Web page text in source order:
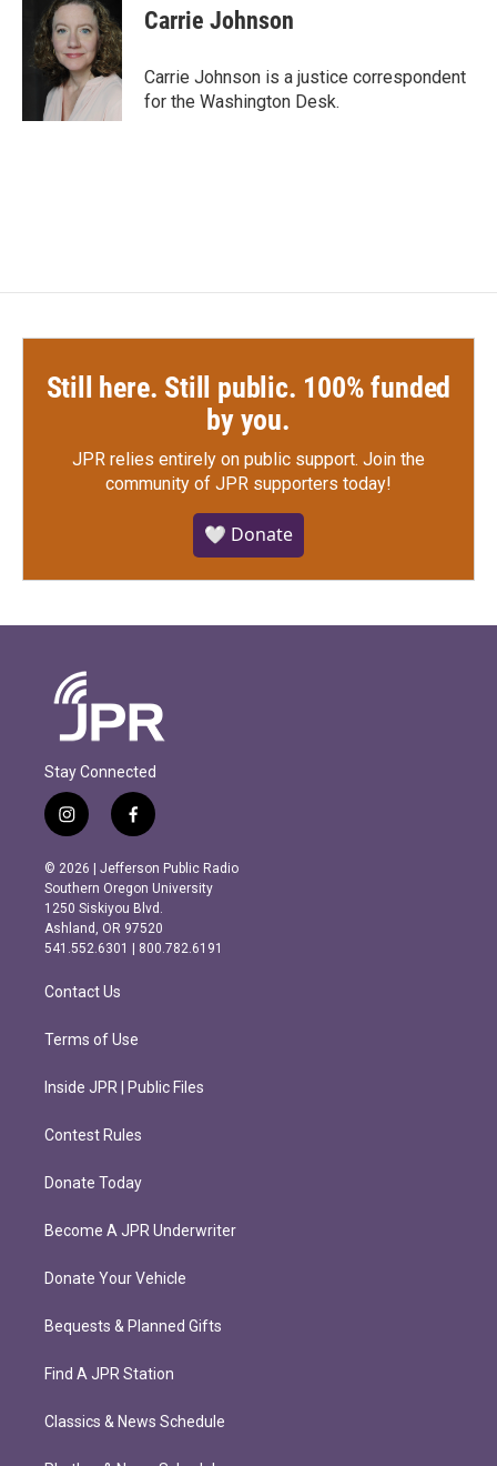
o
t
t
e
r
k
e
d
I
n
Carrie Johnson
Carrie Johnson is a justice correspondent
for the Washington Desk.
Still here. Still public. 100% funded
by you.
JPR relies entirely on public support. Join the
community of JPR supporters today!
🤍 Donate
Stay Connected
i
n
s
t
a
g
r
m
f
a
c
e
b
o
o
k
© 2026 | Jefferson Public Radio
Southern Oregon University
1250 Siskiyou Blvd.
Ashland, OR 97520
541.552.6301 | 800.782.6191
Contact Us
Terms of Use
Inside JPR | Public Files
Contest Rules
Donate Today
Become A JPR Underwriter
Donate Your Vehicle
Bequests & Planned Gifts
Find A JPR Station
Classics & News Schedule